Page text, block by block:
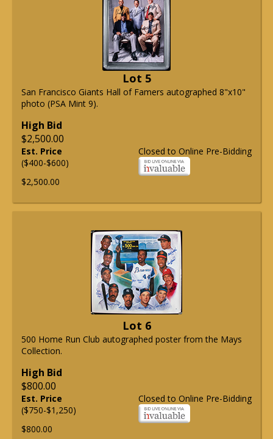
Lot 5
San Francisco Giants Hall of Famers autographed 8"x10"
photo (PSA Mint 9).
High Bid
$2,500.00
Closed to Online Pre-Bidding
Est. Price
($400-$600)
$2,500.00
Lot 6
500 Home Run Club autographed poster from the Mays
Collection.
High Bid
$800.00
Closed to Online Pre-Bidding
Est. Price
($750-$1,250)
$800.00